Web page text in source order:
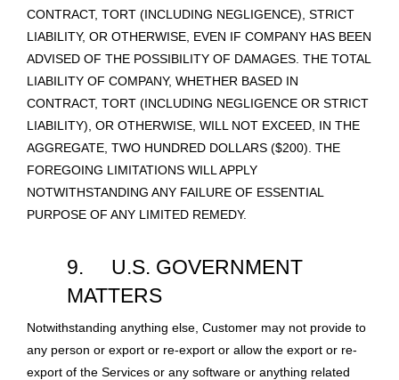
CONTRACT, TORT (INCLUDING NEGLIGENCE), STRICT
LIABILITY, OR OTHERWISE, EVEN IF COMPANY HAS BEEN
ADVISED OF THE POSSIBILITY OF DAMAGES. THE TOTAL
LIABILITY OF COMPANY, WHETHER BASED IN
CONTRACT, TORT (INCLUDING NEGLIGENCE OR STRICT
LIABILITY), OR OTHERWISE, WILL NOT EXCEED, IN THE
AGGREGATE, TWO HUNDRED DOLLARS ($200). THE
FOREGOING LIMITATIONS WILL APPLY
NOTWITHSTANDING ANY FAILURE OF ESSENTIAL
PURPOSE OF ANY LIMITED REMEDY.
9.
U.S. GOVERNMENT
MATTERS
Notwithstanding anything else, Customer may not provide to
any person or export or re-export or allow the export or re-
export of the Services or any software or anything related